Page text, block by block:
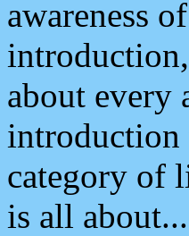
awareness
introduction,
about every
introduction
category of
is all about...